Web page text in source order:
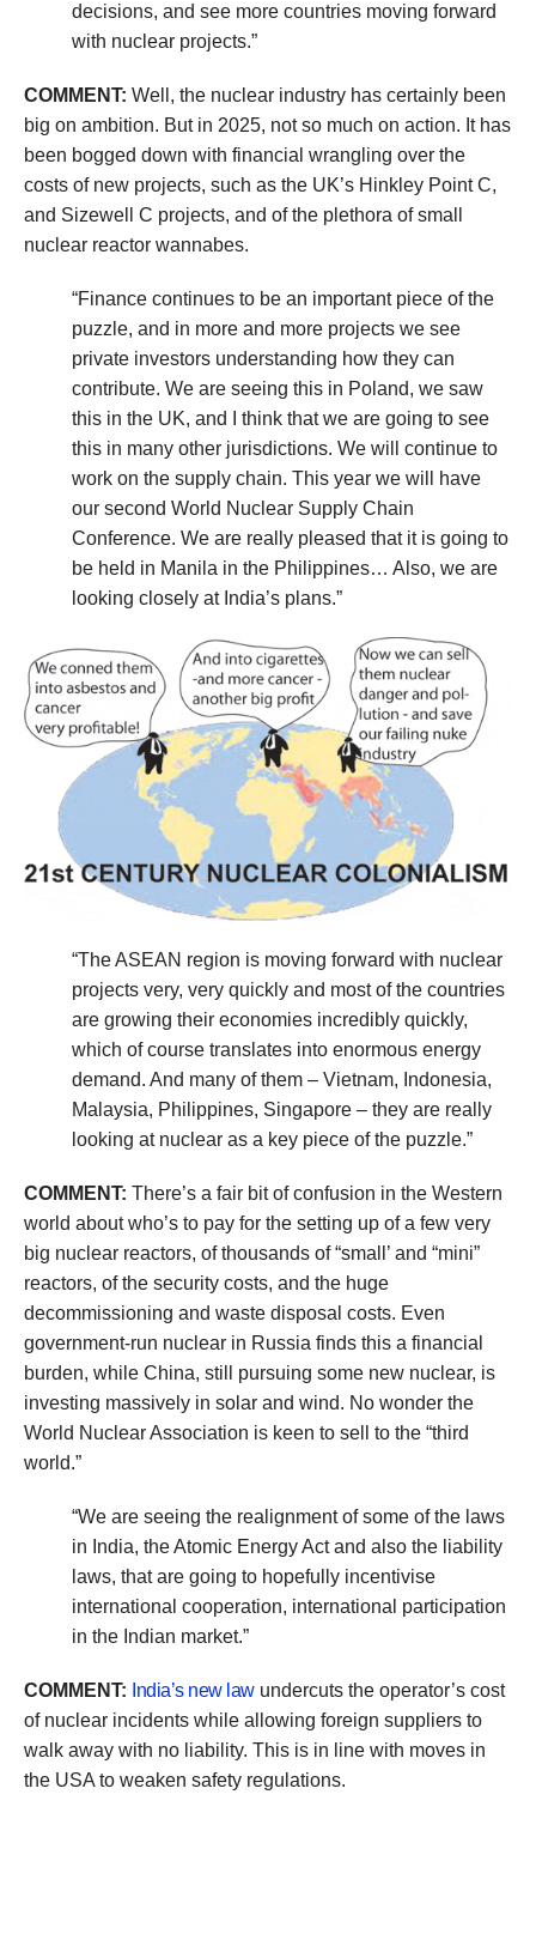
decisions, and see more countries moving forward
with nuclear projects.”
COMMENT: Well, the nuclear industry has certainly been
big on ambition. But in 2025, not so much on action. It has
been bogged down with financial wrangling over the
costs of new projects, such as the UK’s Hinkley Point C,
and Sizewell C projects, and of the plethora of small
nuclear reactor wannabes.
“Finance continues to be an important piece of the
puzzle, and in more and more projects we see
private investors understanding how they can
contribute. We are seeing this in Poland, we saw
this in the UK, and I think that we are going to see
this in many other jurisdictions. We will continue to
work on the supply chain. This year we will have
our second World Nuclear Supply Chain
Conference. We are really pleased that it is going to
be held in Manila in the Philippines… Also, we are
looking closely at India’s plans.”
“The ASEAN region is moving forward with nuclear
projects very, very quickly and most of the countries
are growing their economies incredibly quickly,
which of course translates into enormous energy
demand. And many of them – Vietnam, Indonesia,
Malaysia, Philippines, Singapore – they are really
looking at nuclear as a key piece of the puzzle.”
COMMENT: There’s a fair bit of confusion in the Western
world about who’s to pay for the setting up of a few very
big nuclear reactors, of thousands of “small’ and “mini”
reactors, of the security costs, and the huge
decommissioning and waste disposal costs. Even
government-run nuclear in Russia finds this a financial
burden, while China, still pursuing some new nuclear, is
investing massively in solar and wind. No wonder the
World Nuclear Association is keen to sell to the “third
world.”
“We are seeing the realignment of some of the laws
in India, the Atomic Energy Act and also the liability
laws, that are going to hopefully incentivise
international cooperation, international participation
in the Indian market.”
COMMENT: India’s new lawundercuts the operator’s cost
of nuclear incidents while allowing foreign suppliers to
walk away with no liability. This is in line with moves in
the USA to weaken safety regulations.